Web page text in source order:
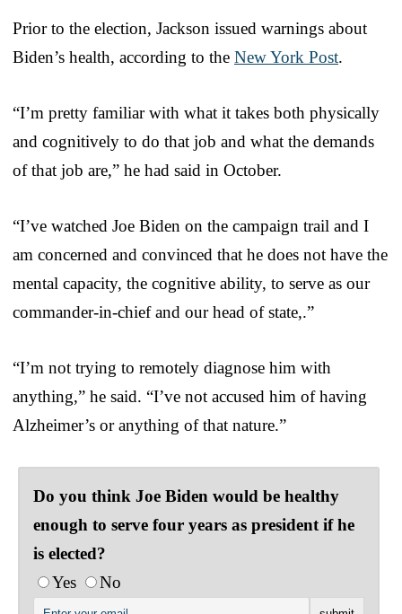
Prior to the election, Jackson issued warnings about
Biden’s health, according to the New York Post.
“I’m pretty familiar with what it takes both physically
and cognitively to do that job and what the demands
of that job are,” he had said in October.
“I’ve watched Joe Biden on the campaign trail and I
am concerned and convinced that he does not have the
mental capacity, the cognitive ability, to serve as our
commander-in-chief and our head of state,.”
“I’m not trying to remotely diagnose him with
anything,” he said. “I’ve not accused him of having
Alzheimer’s or anything of that nature.”
Do you think Joe Biden would be healthy
enough to serve four years as president if he
is elected?
Yes
No